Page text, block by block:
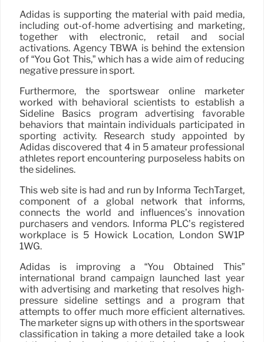
Adidas is supporting the material with paid media,
including out-of-home advertising and marketing,
together with electronic, retail and social
activations. Agency TBWA is behind the extension
of “You Got This,” which has a wide aim of reducing
negative pressure in sport.
Furthermore, the sportswear online marketer
worked with behavioral scientists to establish a
Sideline Basics program advertising favorable
behaviors that maintain individuals participated in
sporting activity. Research study appointed by
Adidas discovered that 4 in 5 amateur professional
athletes report encountering purposeless habits on
the sidelines.
This web site is had and run by Informa TechTarget,
component of a global network that informs,
connects the world and influences’s innovation
purchasers and vendors. Informa PLC’s registered
workplace is 5 Howick Location, London SW1P
1WG.
Adidas is improving a “You Obtained This”
international brand campaign launched last year
with advertising and marketing that resolves high-
pressure sideline settings and a program that
attempts to offer much more efficient alternatives.
The marketer signs up with others in the sportswear
classification in taking a more detailed take a look